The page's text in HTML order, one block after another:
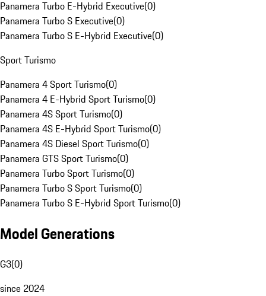
Panamera Turbo E-Hybrid Executive(0)
Panamera Turbo S Executive(0)
Panamera Turbo S E-Hybrid Executive(0)
Sport Turismo
Panamera 4 Sport Turismo(0)
Panamera 4 E-Hybrid Sport Turismo(0)
Panamera 4S Sport Turismo(0)
Panamera 4S E-Hybrid Sport Turismo(0)
Panamera 4S Diesel Sport Turismo(0)
Panamera GTS Sport Turismo(0)
Panamera Turbo Sport Turismo(0)
Panamera Turbo S Sport Turismo(0)
Panamera Turbo S E-Hybrid Sport Turismo(0)
Model Generations
G3(0)
since 2024